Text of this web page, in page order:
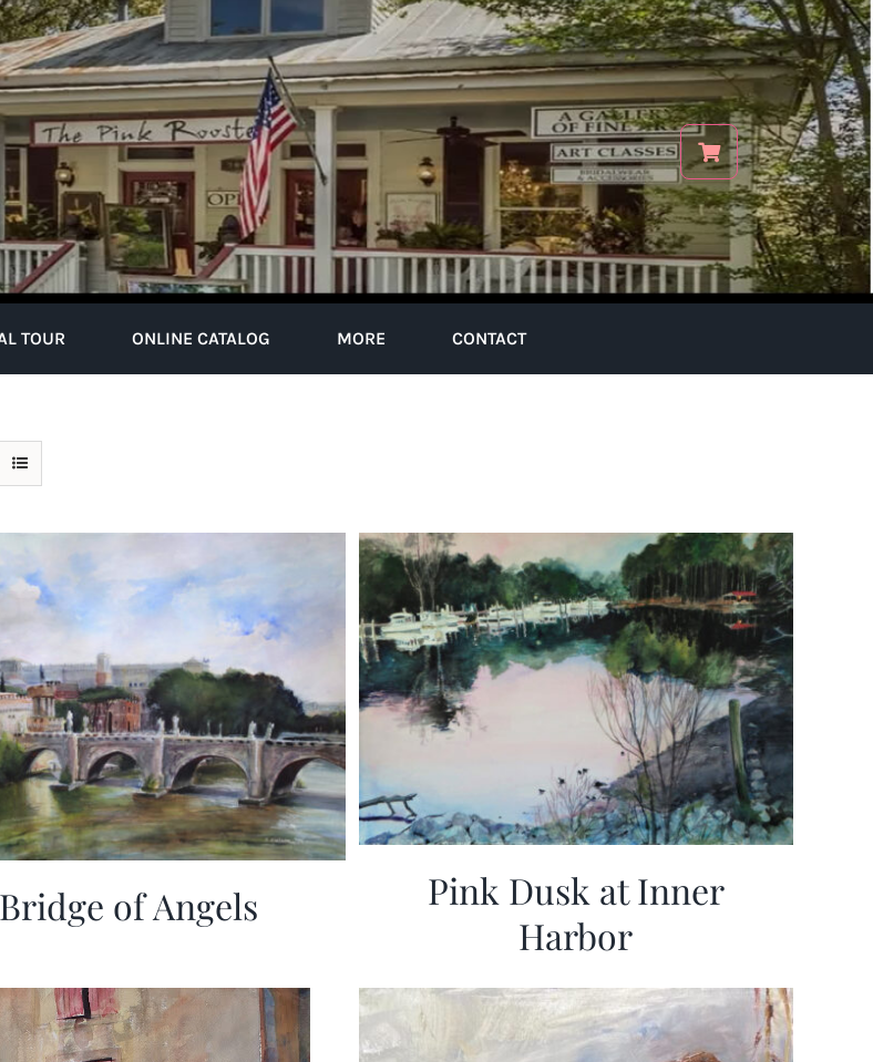
TOUR ONLINE CATALOG MORE CONTACT
Bridge of Angels
Pink Dusk at Inner
Harbor